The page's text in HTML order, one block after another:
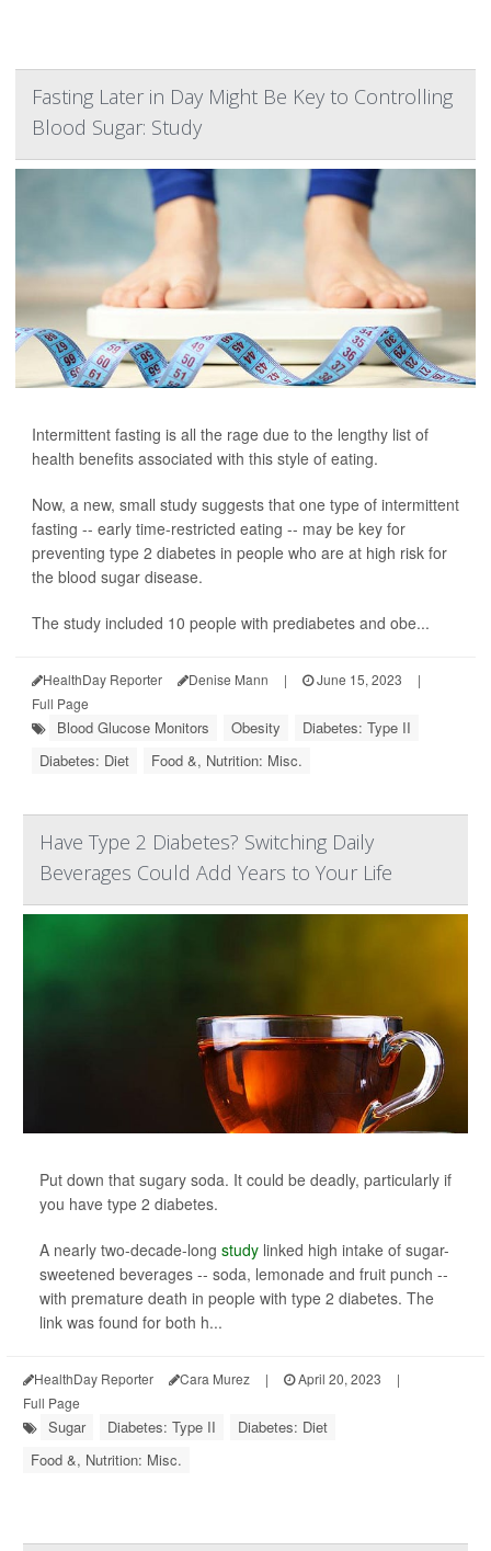
Fasting Later in Day Might Be Key to Controlling
Blood Sugar: Study
Intermittent fasting is all the rage due to the lengthy list of
health benefits associated with this style of eating.
Now, a new, small study suggests that one type of intermittent
fasting -- early time-restricted eating -- may be key for
preventing type 2 diabetes in people who are at high risk for
the blood sugar disease.
The study included 10 people with prediabetes and obe...
HealthDay Reporter Denise Mann | June 15, 2023
|
Full Page
Blood Glucose Monitors Obesity
Diabetes: Type II
Diabetes: Diet
Food &, Nutrition: Misc.
Have Type 2 Diabetes? Switching Daily
Beverages Could Add Years to Your Life
Put down that sugary soda. It could be deadly, particularly if
you have type 2 diabetes.
A nearly two-decade-long study linked high intake of sugar-
sweetened beverages -- soda, lemonade and fruit punch --
with premature death in people with type 2 diabetes. The
link was found for both h...
HealthDay Reporter Cara Murez | April 20, 2023
|
Full Page
Sugar Diabetes: Type II
Diabetes: Diet
Food &, Nutrition: Misc.